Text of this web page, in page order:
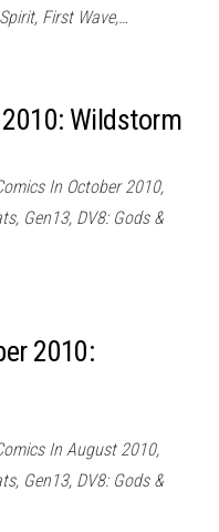
First Wave,…
Wildstorm
In October 2010,
Gen13, DV8: Gods &
2010:
In August 2010,
Gen13, DV8: Gods &